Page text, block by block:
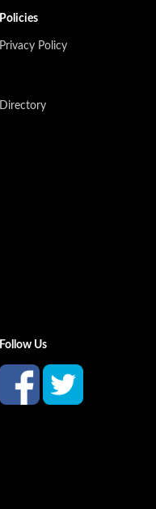
Policies
Privacy Policy
Directory
Follow Us